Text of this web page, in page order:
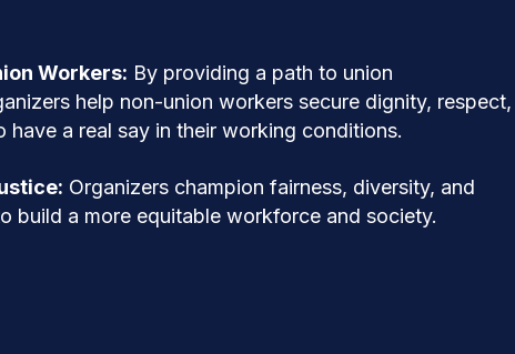
Workers: By providing a path to union
help non-union workers secure dignity, respect,
have a real say in their working conditions.
Organizers champion fairness, diversity, and
build a more equitable workforce and society.